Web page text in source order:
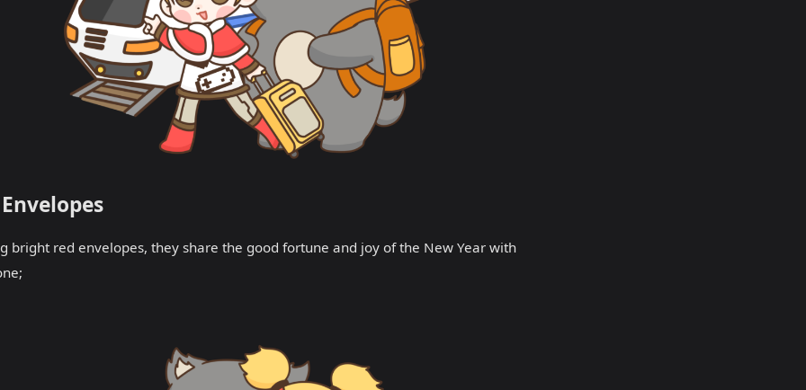
bright red envelopes, they share the good fortune and joy of the New Year with